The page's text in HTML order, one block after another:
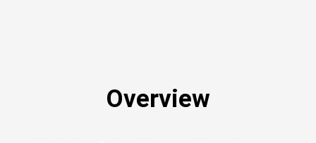
Overview